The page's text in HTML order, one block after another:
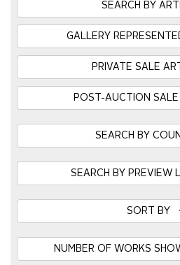
SEARCH BY
GALLERY
PRIVATE SALE
POST-AUCTION
SEARCH BY
SEARCH BY PREVIEW